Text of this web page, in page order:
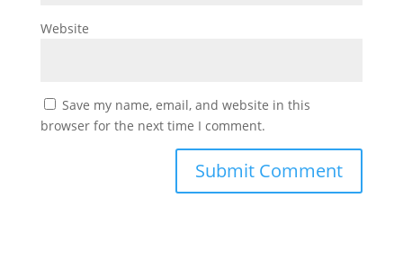
Website
Save my name, email, and website in this
browser for the next time I comment.